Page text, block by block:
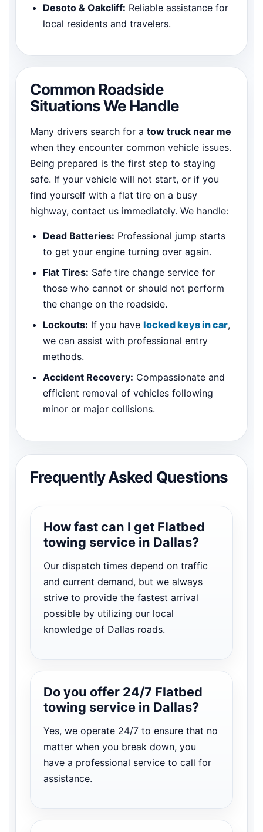
Desoto & Oakcliff: Reliable assistance for
local residents and travelers.
Common Roadside
Situations We Handle
Many drivers search for a tow truck near me
when they encounter common vehicle issues.
Being prepared is the first step to staying
safe. If your vehicle will not start, or if you
find yourself with a flat tire on a busy
highway, contact us immediately. We handle:
Dead Batteries: Professional jump starts
to get your engine turning over again.
Flat Tires: Safe tire change service for
those who cannot or should not perform
the change on the roadside.
Lockouts: If you have locked keys in car,
we can assist with professional entry
methods.
Accident Recovery: Compassionate and
efficient removal of vehicles following
minor or major collisions.
Frequently Asked Questions
How fast can I get Flatbed
towing service in Dallas?
Our dispatch times depend on traffic
and current demand, but we always
strive to provide the fastest arrival
possible by utilizing our local
knowledge of Dallas roads.
Do you offer 24/7 Flatbed
towing service in Dallas?
Yes, we operate 24/7 to ensure that no
matter when you break down, you
have a professional service to call for
assistance.